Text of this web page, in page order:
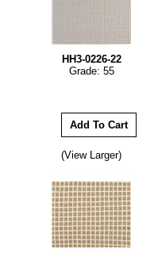
HH3-0226-22
Grade: 55
(View Larger)